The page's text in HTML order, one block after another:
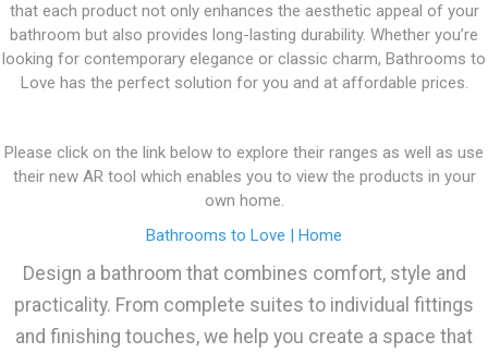
that each product not only enhances the aesthetic appeal of your
bathroom but also provides long-lasting durability. Whether you’re
looking for contemporary elegance or classic charm, Bathrooms to
Love has the perfect solution for you and at affordable prices.
Please click on the link below to explore their ranges as well as use
their new AR tool which enables you to view the products in your
own home.
Bathrooms to Love | Home
Design a bathroom that combines comfort, style and
practicality. From complete suites to individual fittings
and finishing touches, we help you create a space that